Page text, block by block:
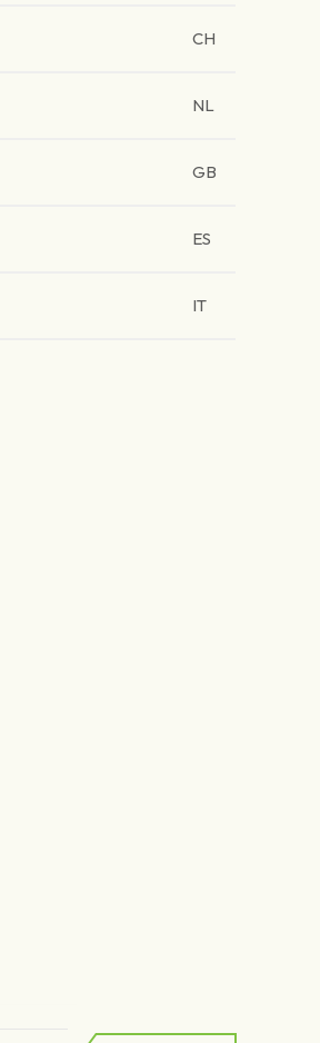
CH
NL
GB
ES
IT